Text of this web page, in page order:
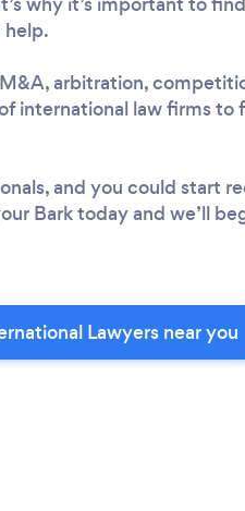
help.
arbitration,
international law firms
and you could start
Bark today and we’ll
Lawyers near you